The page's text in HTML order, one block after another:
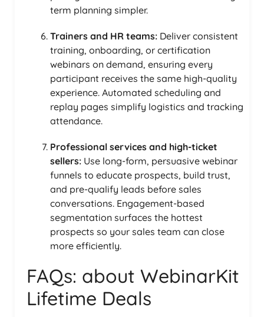
term planning simpler.
Trainers and HR teams: Deliver consistent
training, onboarding, or certification
webinars on demand, ensuring every
participant receives the same high-quality
experience. Automated scheduling and
replay pages simplify logistics and tracking
attendance.
Professional services and high-ticket
sellers: Use long-form, persuasive webinar
funnels to educate prospects, build trust,
and pre-qualify leads before sales
conversations. Engagement-based
segmentation surfaces the hottest
prospects so your sales team can close
more efficiently.
FAQs: about WebinarKit
Lifetime Deals